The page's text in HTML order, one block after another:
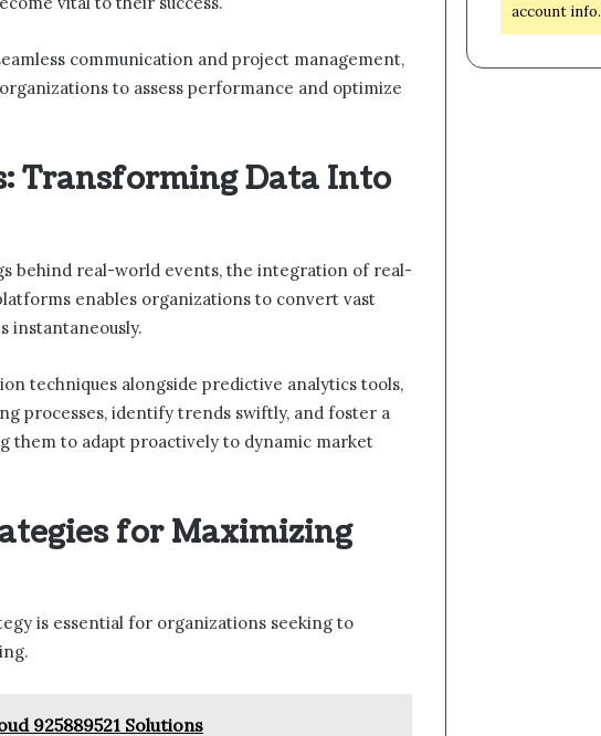
communication and project management,
to assess performance and optimize
Transforming Data Into
behind real-world events, the integration of real-
enables organizations to convert vast
instantaneously.
techniques alongside predictive analytics tools,
processes, identify trends swiftly, and foster a
them to adapt proactively to dynamic market
for Maximizing
is essential for organizations seeking to
925889521 Solutions
account info.